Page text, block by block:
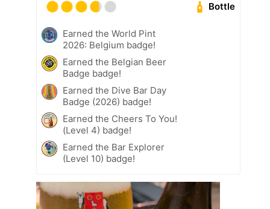
Bottle
Earned the World Pint
2026: Belgium badge!
Earned the Belgian Beer
Badge badge!
Earned the Dive Bar Day
Badge (2026) badge!
Earned the Cheers To You!
(Level 4) badge!
Earned the Bar Explorer
(Level 10) badge!